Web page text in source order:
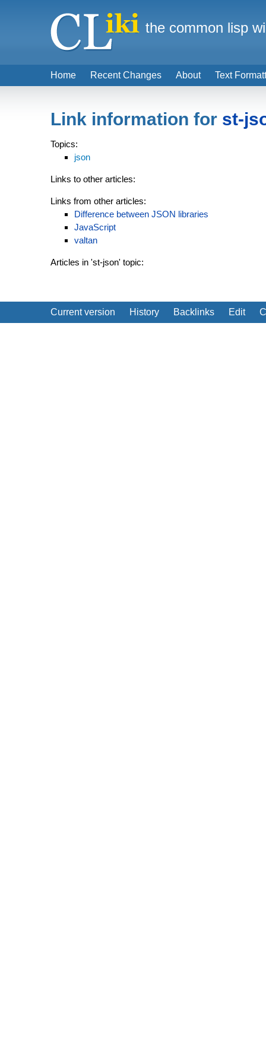
Link information for st-
Topics:
json
Links to other articles:
Links from other articles:
Difference between JSON libraries
JavaScript
valtan
Articles in 'st-json' topic:
Current version History Backlinks Edit
Home Recent Changes About Text
the common lisp